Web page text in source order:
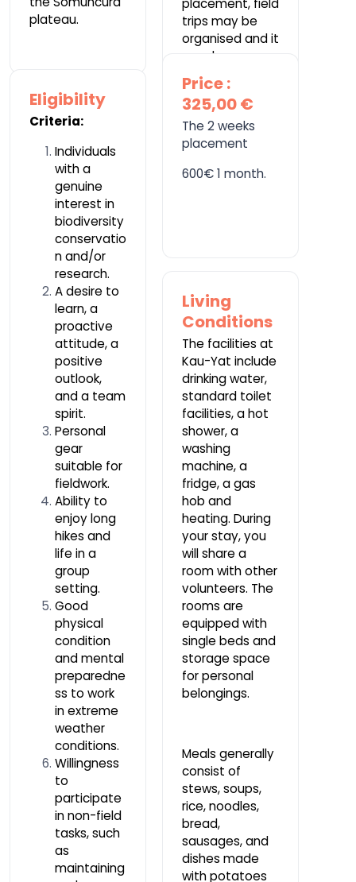
placement, field
trips may be
organised and it
may be
necessary to
camp.
plateau.
Price :
325,00 €
The 2 weeks
placement
600€ 1 month.
Eligibility
Criteria:
Individuals
with a
genuine
interest in
biodiversity
conservatio
n and/or
research.
A desire to
learn, a
proactive
attitude, a
positive
outlook,
and a team
spirit.
Personal
gear
suitable for
fieldwork.
Ability to
enjoy long
hikes and
life in a
group
setting.
Good
physical
condition
and mental
preparedne
ss to work
in extreme
weather
conditions.
Willingness
to
participate
in non-field
tasks, such
as
maintaining
Living
Conditions
The facilities at
Kau-Yat include
drinking water,
standard toilet
facilities, a hot
shower, a
washing
machine, a
fridge, a gas
hob and
heating. During
your stay, you
will share a
room with other
volunteers. The
rooms are
equipped with
single beds and
storage space
for personal
belongings.
Meals generally
consist of
stews, soups,
rice, noodles,
bread,
sausages, and
dishes made
with potatoes